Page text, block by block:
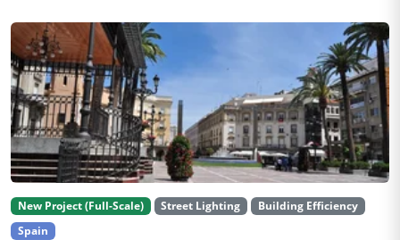
New Project (Full-Scale) Street Lighting
Building Efficiency
Spain